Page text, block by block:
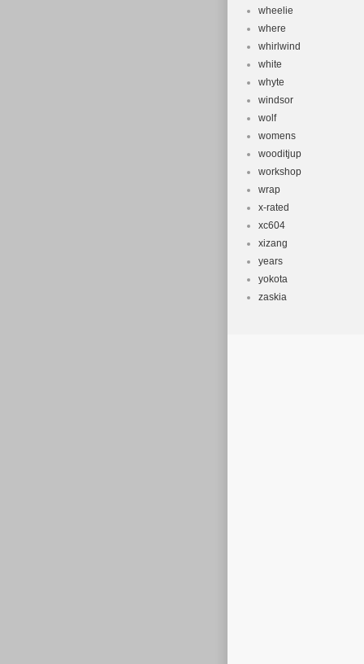
wheelie
where
whirlwind
white
whyte
windsor
wolf
womens
wooditjup
workshop
wrap
x-rated
xc604
xizang
years
yokota
zaskia